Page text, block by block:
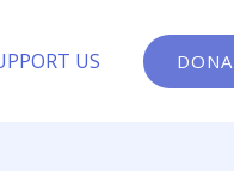
US